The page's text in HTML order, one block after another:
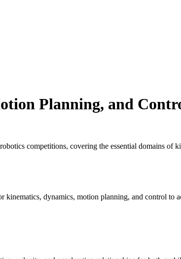
Planning, and
competitions, covering the essential domains of
dynamics, motion planning, and control to